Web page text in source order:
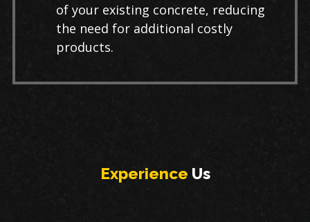
of your existing concrete, reducing
the need for additional costly
products.
Experience Us